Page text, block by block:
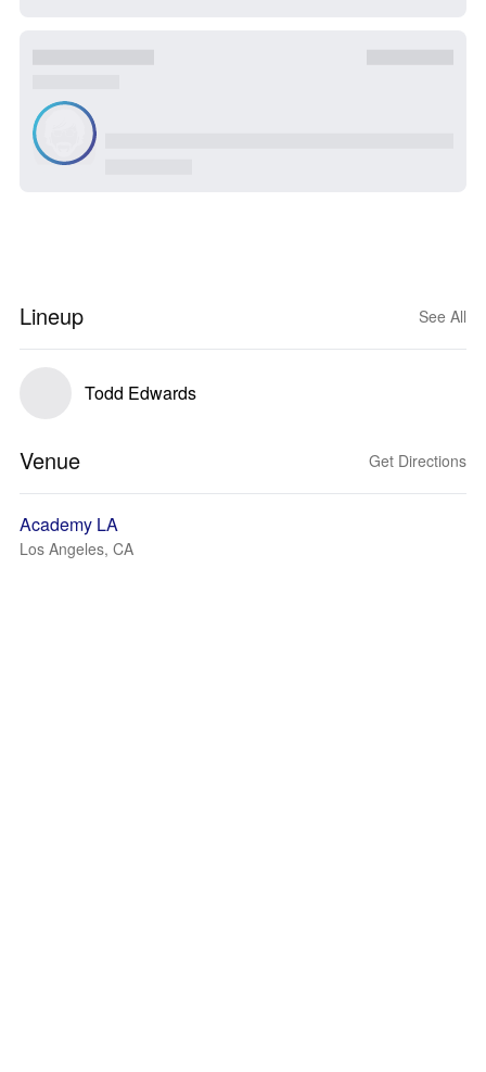
Lineup See All
Todd Edwards
Venue Get Directions
Academy LA
Los Angeles, CA